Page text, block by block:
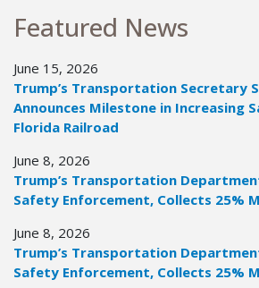
Featured News
June 15, 2026
Trump’s Transportation Secretary
Announces Milestone in Increasing
Florida Railroad
June 8, 2026
Trump’s Transportation
Safety Enforcement, Collects 25%
June 8, 2026
Trump’s Transportation
Safety Enforcement, Collects 25%